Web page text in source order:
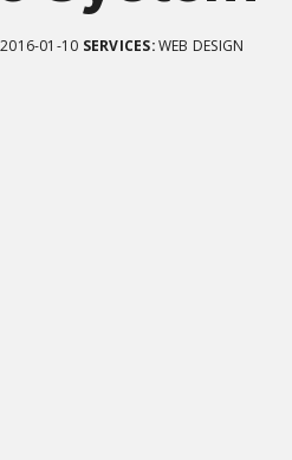
2016-01-10 SERVICES:WEB DESIGN